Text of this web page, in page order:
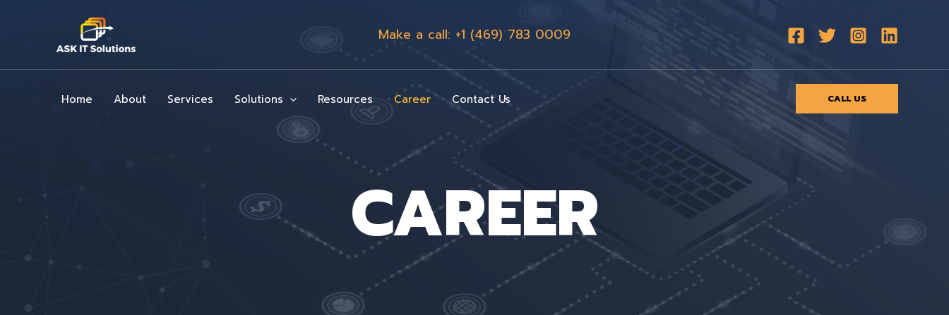
Make a call: +1 (469) 783 0009
Home About Services Solutions Resources Career Contact Us CALL US
CAREER